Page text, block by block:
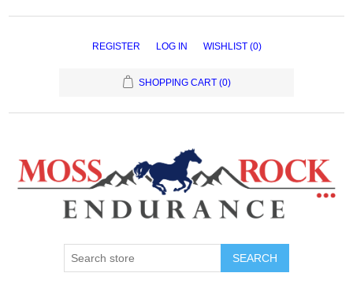
REGISTER LOG IN WISHLIST (0)
SHOPPING CART (0)